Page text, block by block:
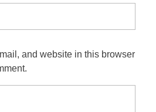
and website in this browser